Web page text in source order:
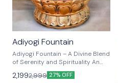
🤩 Trending
⭐ BestSeller
Adiyogi Fountain
Adiyogi Fountain – A Divine Blend
of Serenity and Spirituality An
Adiyogi Fountain is a captivating
water feature that showcases a
2,1992,999 27% OFF